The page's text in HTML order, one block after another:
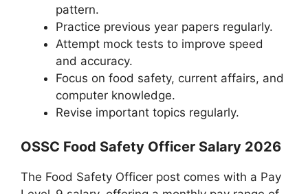
pattern.
Practice previous year papers regularly.
Attempt mock tests to improve speed
and accuracy.
Focus on food safety, current affairs, and
computer knowledge.
Revise important topics regularly.
OSSC Food Safety Officer Salary 2026
The Food Safety Officer post comes with a Pay